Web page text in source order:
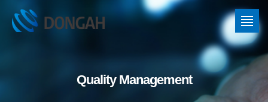
Quality Management